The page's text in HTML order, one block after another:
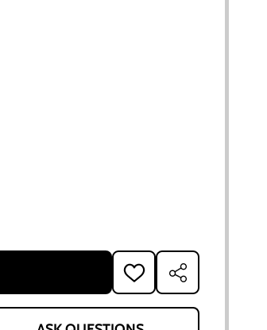
CORK FUEL CAP GASKET FOR
OF RUBBERIZED CORK FUEL CAP
ADD
TO
WISH
SHARE